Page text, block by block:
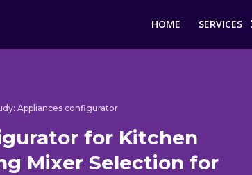
HOME SERVICES
Appliances configurator
for Kitchen
Mixer Selection for